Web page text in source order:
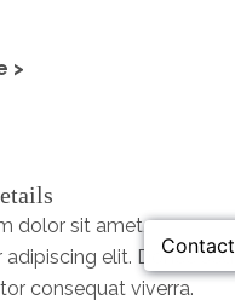
>
dolor sit amet,
elit. Donec sed
consequat viverra.